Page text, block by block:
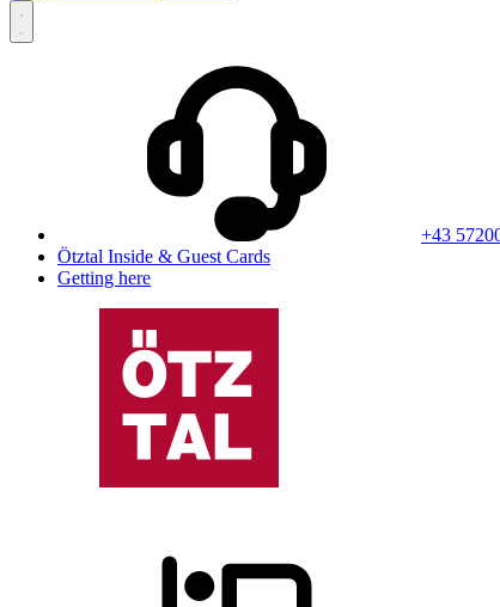
+43
Ötztal Inside & Guest Cards
Getting here